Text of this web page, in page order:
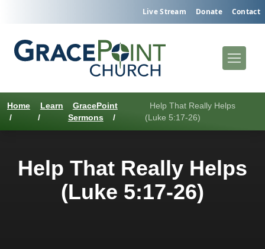
Live Stream Donate Contact
Home
/
Learn
/
GracePoint
Sermons
/
Help That Really Helps
(Luke 5:17-26)
Help That Really Helps
(Luke 5:17-26)